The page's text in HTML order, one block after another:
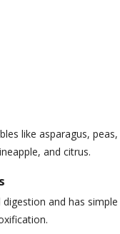
like asparagus,
and citrus.
and has